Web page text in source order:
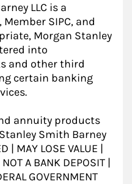
LLC is a
SIPC, and
Morgan Stanley
into
and other third
certain banking
annuity products
Smith Barney
| MAY LOSE VALUE |
A BANK DEPOSIT |
GOVERNMENT